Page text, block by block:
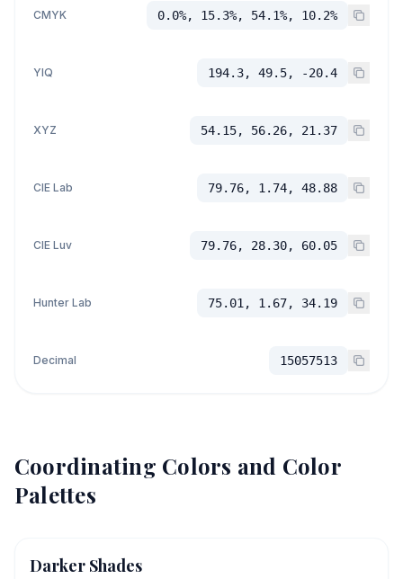
CMYK 0.0%, 15.3%, 54.1%, 10.2%
YIQ 194.3, 49.5, -20.4
XYZ 54.15, 56.26, 21.37
CIE Lab 79.76, 1.74, 48.88
CIE Luv 79.76, 28.30, 60.05
Hunter Lab 75.01, 1.67, 34.19
Decimal 15057513
Coordinating Colors and Color
Palettes
Darker Shades